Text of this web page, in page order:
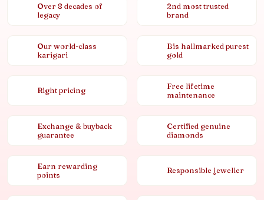
Over 8 decades of
legacy
2nd most trusted
brand
Our world-class
karigari
Bis hallmarked purest
gold
Right pricing
Free lifetime
maintenance
Exchange & buyback
guarantee
Certified genuine
diamonds
Earn rewarding
points
Responsible jeweller